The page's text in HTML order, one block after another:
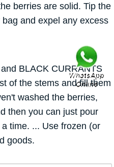
berries are solid. Tip the
and expel any excess
BLACK CURRANTS
of the stems and fill them
washed the berries,
then you can just pour
time. ... Use frozen (or
goods.